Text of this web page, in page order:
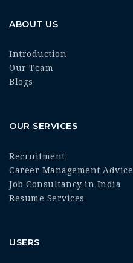
ABOUT US
Introduction
Our Team
Blogs
OUR SERVICES
Recruitment
Career Management Advice
Job Consultancy in India
Resume Services
USERS